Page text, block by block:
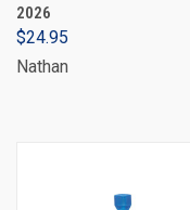
2026
$24.95
Nathan